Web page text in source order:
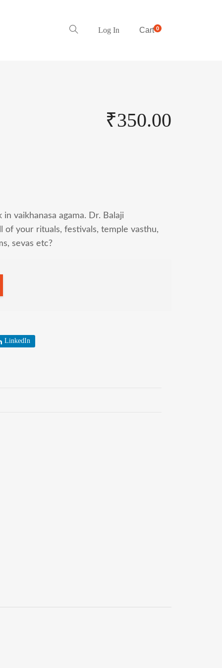
Log In Cart0
₹350.00
vaikhanasa agama. Dr. Balaji
of your rituals, festivals, temple vasthu,
sevas etc?
LinkedIn